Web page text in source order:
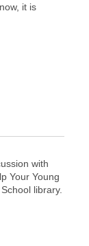
it is
with
Your Young
library.